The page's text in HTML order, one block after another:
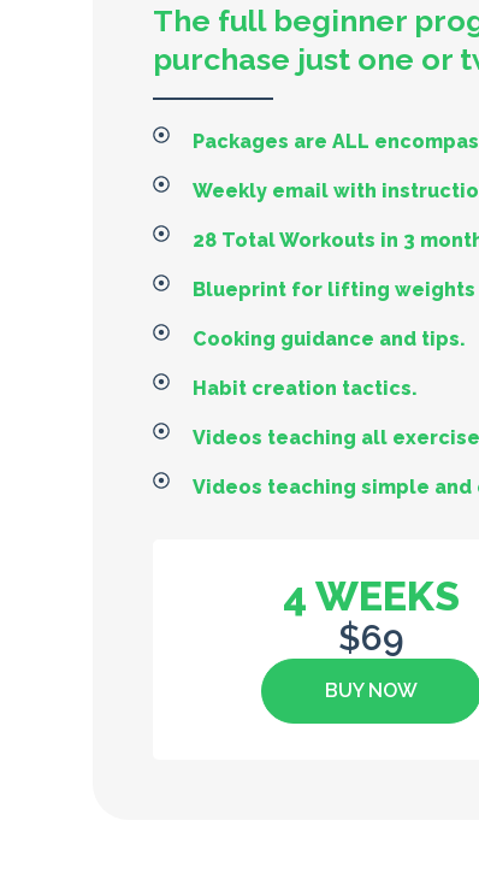
The full beginner
purchase just one or
Packages are ALL
Weekly email with
28 Total Workouts in 3
Blueprint for lifting
Cooking guidance and tips.
Habit creation tactics.
Videos teaching all
Videos teaching simple and
4 WEEKS
$69
BUY NOW